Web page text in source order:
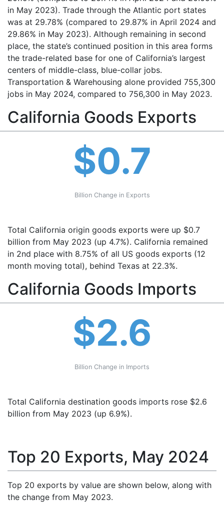
in May 2023). Trade through the Atlantic port states
was at 29.78% (compared to 29.87% in April 2024 and
29.86% in May 2023). Although remaining in second
place, the state’s continued position in this area forms
the trade-related base for one of California’s largest
centers of middle-class, blue-collar jobs.
Transportation & Warehousing alone provided 755,300
jobs in May 2024, compared to 756,300 in May 2023.
California Goods Exports
$0.7
Billion Change in Exports
Total California origin goods exports were up $0.7
billion from May 2023 (up 4.7%). California remained
in 2nd place with 8.75% of all US goods exports (12
month moving total), behind Texas at 22.3%.
California Goods Imports
$2.6
Billion Change in Imports
Total California destination goods imports rose $2.6
billion from May 2023 (up 6.9%).
Top 20 Exports, May 2024
Top 20 exports by value are shown below, along with
the change from May 2023.